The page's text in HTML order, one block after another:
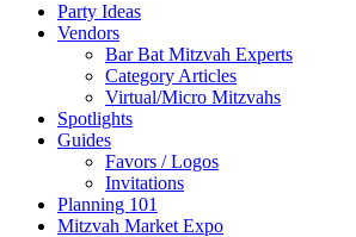
Party Ideas
Vendors
Bar Bat Mitzvah Experts
Category Articles
Virtual/Micro Mitzvahs
Spotlights
Guides
Favors / Logos
Invitations
Planning 101
Mitzvah Market Expo